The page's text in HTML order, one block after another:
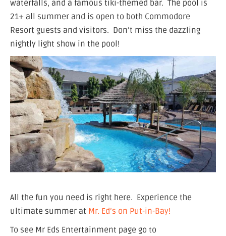
waterfalls, and a famous tiki-themed bar. The pool is
21+ all summer and is open to both Commodore
Resort guests and visitors. Don’t miss the dazzling
nightly light show in the pool!
All the fun you need is right here. Experience the
ultimate summer at Mr. Ed’s on Put-in-Bay!
To see Mr Eds Entertainment page go to